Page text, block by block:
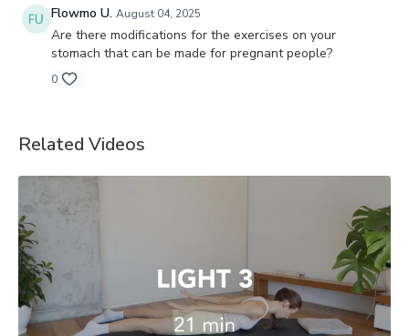
Flowmo U. August 04, 2025
Are there modifications for the exercises on your
stomach that can be made for pregnant people?
0
Related Videos